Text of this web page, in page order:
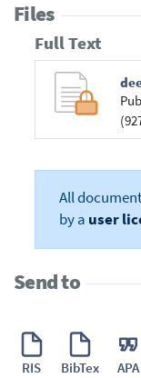
Files
Full Text
All
by a user
Send to
RIS BibTex APA